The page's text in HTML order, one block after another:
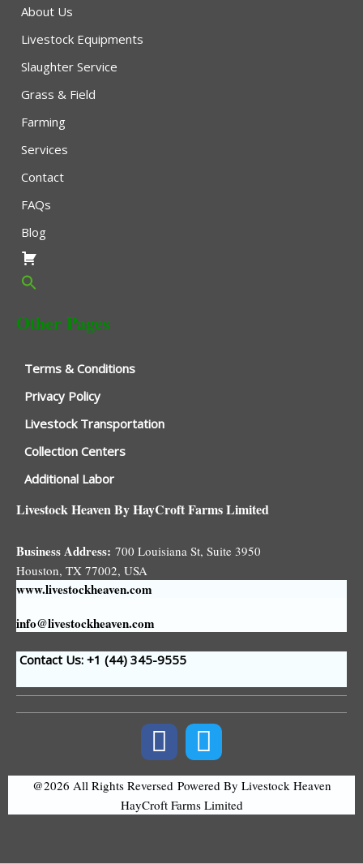
About Us
Livestock Equipments
Slaughter Service
Grass & Field
Farming
Services
Contact
FAQs
Blog
Other Pages
Terms & Conditions
Privacy Policy
Livestock Transportation
Collection Centers
Additional Labor
Livestock Heaven By HayCroft Farms Limited
Business Address: 700 Louisiana St, Suite 3950
Houston, TX 77002, USA
www.livestockheaven.com
info@livestockheaven.com
Contact Us: +1 (44) 345-9555
@2026 All Rights Reversed Powered By Livestock Heaven
HayCroft Farms Limited